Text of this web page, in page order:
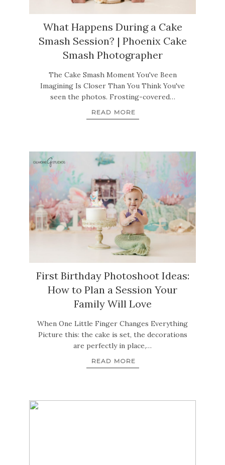
What Happens During a Cake
Smash Session? | Phoenix Cake
Smash Photographer
The Cake Smash Moment You've Been
Imagining Is Closer Than You Think You've
seen the photos. Frosting-covered…
READ MORE
First Birthday Photoshoot Ideas:
How to Plan a Session Your
Family Will Love
When One Little Finger Changes Everything
Picture this: the cake is set, the decorations
are perfectly in place,…
READ MORE